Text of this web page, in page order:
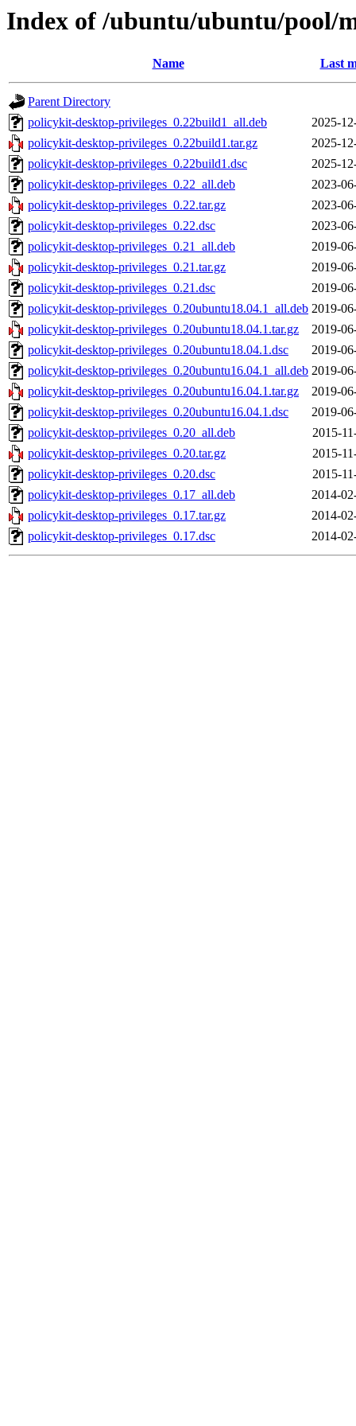
Index of /ubuntu/ubuntu/pool/
Name Last
Parent Directory
policykit-desktop-privileges_0.22build1_all.deb
2025-
policykit-desktop-privileges_0.22build1.tar.gz
2025-
policykit-desktop-privileges_0.22build1.dsc
2025-
policykit-desktop-privileges_0.22_all.deb
2023-
policykit-desktop-privileges_0.22.tar.gz
2023-
policykit-desktop-privileges_0.22.dsc
2023-
policykit-desktop-privileges_0.21_all.deb
2019-
policykit-desktop-privileges_0.21.tar.gz
2019-
policykit-desktop-privileges_0.21.dsc
2019-
policykit-desktop-privileges_0.20ubuntu18.04.1_all.deb 2019-
policykit-desktop-privileges_0.20ubuntu18.04.1.tar.gz
2019-
policykit-desktop-privileges_0.20ubuntu18.04.1.dsc
2019-
policykit-desktop-privileges_0.20ubuntu16.04.1_all.deb 2019-
policykit-desktop-privileges_0.20ubuntu16.04.1.tar.gz
2019-
policykit-desktop-privileges_0.20ubuntu16.04.1.dsc
2019-
policykit-desktop-privileges_0.20_all.deb
2015-
policykit-desktop-privileges_0.20.tar.gz
2015-
policykit-desktop-privileges_0.20.dsc
2015-
policykit-desktop-privileges_0.17_all.deb
2014-
policykit-desktop-privileges_0.17.tar.gz
2014-
policykit-desktop-privileges_0.17.dsc
2014-